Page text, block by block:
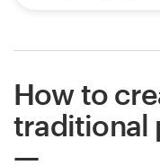
How to
traditional